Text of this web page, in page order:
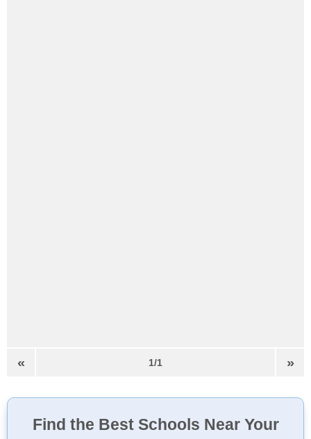
« 1/1 »
Find the Best Schools Near Your